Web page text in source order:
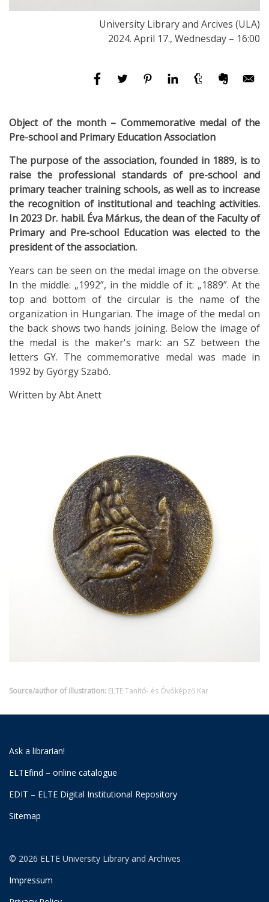
University Library and Arcives (ULA)
2024. April 17., Wednesday – 16:00
Object of the month – Commemorative medal of the
Pre-school and Primary Education Association
The purpose of the association, founded in 1889, is to
raise the professional standards of pre-school and
primary teacher training schools, as well as to increase
the recognition of institutional and teaching activities.
In 2023 Dr. habil. Éva Márkus, the dean of the Faculty of
Primary and Pre-school Education was elected to the
president of the association.
Years can be seen on the medal image on the obverse.
In the middle: „1992”, in the middle of it: „1889”. At the
top and bottom of the circular is the name of the
organization in Hungarian. The image of the medal on
the back shows two hands joining. Below the image of
the medal is the maker's mark: an SZ between the
letters GY. The commemorative medal was made in
1992 by György Szabó.
Written by Abt Anett
Source/author of illustration: ELTE Tanító- és Óvóképző Kar
Ask a librarian!
ELTEfind – online catalogue
EDIT – ELTE Digital Institutional Repository
Sitemap
© 2026 ELTE University Library and Archives
Impressum